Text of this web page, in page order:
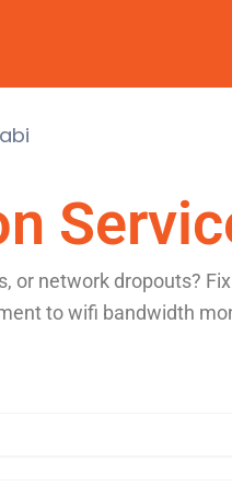
network dropouts?
to wifi bandwidth